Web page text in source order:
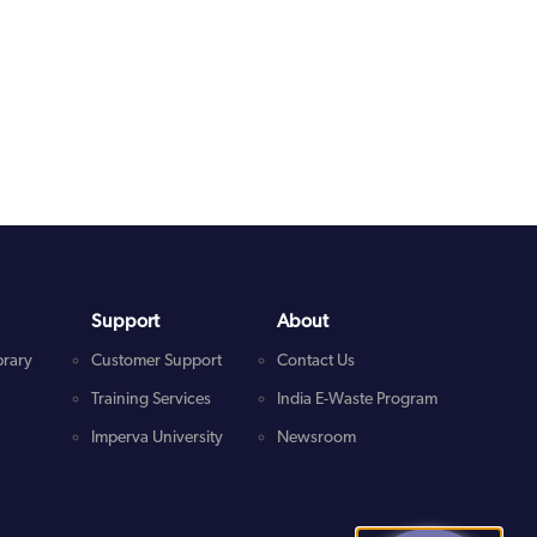
Support
Customer Support
Training Services
Imperva University
About
Contact Us
India E-Waste Program
Newsroom